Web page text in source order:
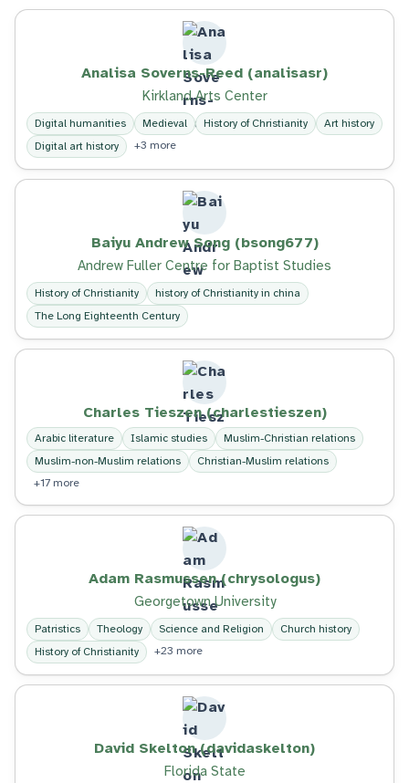
Analisa Soverns-Reed (analisasr)
Kirkland Arts Center
Digital humanities Medieval History of Christianity
Art history
Digital art history
+3 more
Baiyu Andrew Song (bsong677)
Andrew Fuller Centre for Baptist Studies
History of Christianity
history of Christianity in china
The Long Eighteenth Century
Charles Tieszen (charlestieszen)
Arabic literature Islamic studies
Muslim-Christian relations
Muslim-non-Muslim relations
Christian-Muslim relations
+17 more
Adam Rasmussen (chrysologus)
Georgetown University
Patristics Theology Science and Religion
Church history
History of Christianity
+23 more
David Skelton (davidaskelton)
Florida State